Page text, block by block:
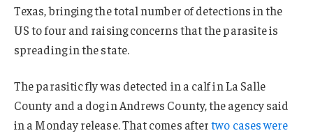
Texas, bringing the total number of detections in the
US to four and raising concerns that the parasite is
spreading in the state.
The parasitic fly was detected in a calf in La Salle
County and a dog in Andrews County, the agency said
in a Monday release. That comes aftertwo cases were